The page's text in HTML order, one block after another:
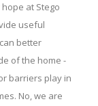
at Stego
useful
better
of the home -
barriers play in
No, we are